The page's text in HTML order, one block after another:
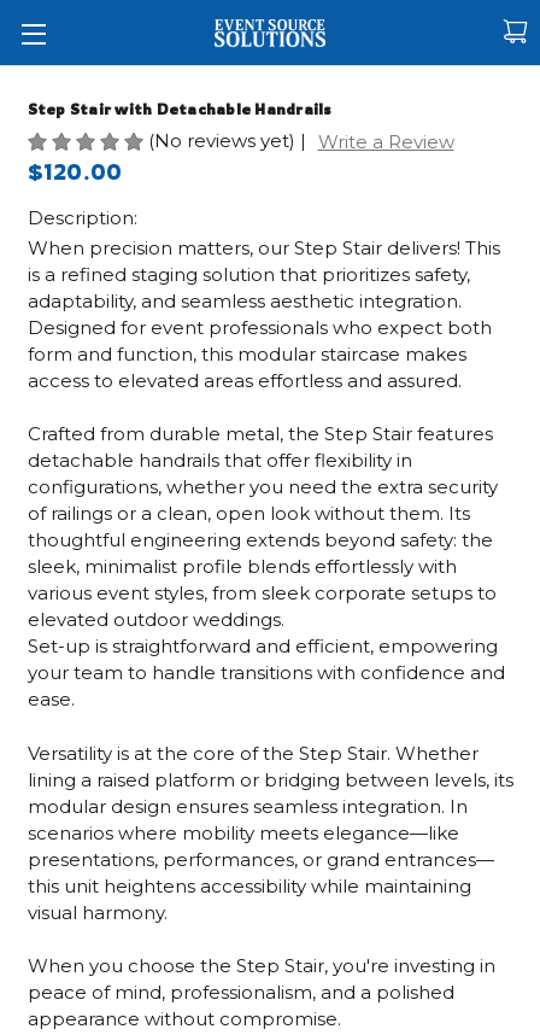
Step Stair with Detachable Handrails
(No reviews yet) | Write a Review
$120.00
Description:
When precision matters, our Step Stair delivers! This
is a refined staging solution that prioritizes safety,
adaptability, and seamless aesthetic integration.
Designed for event professionals who expect both
form and function, this modular staircase makes
access to elevated areas effortless and assured.
Crafted from durable metal, the Step Stair features
detachable handrails that offer flexibility in
configurations, whether you need the extra security
of railings or a clean, open look without them. Its
thoughtful engineering extends beyond safety: the
sleek, minimalist profile blends effortlessly with
various event styles, from sleek corporate setups to
elevated outdoor weddings.
Set-up is straightforward and efficient, empowering
your team to handle transitions with confidence and
ease.
Versatility is at the core of the Step Stair. Whether
lining a raised platform or bridging between levels, its
modular design ensures seamless integration. In
scenarios where mobility meets elegance—like
presentations, performances, or grand entrances—
this unit heightens accessibility while maintaining
visual harmony.
When you choose the Step Stair, you're investing in
peace of mind, professionalism, and a polished
appearance without compromise.